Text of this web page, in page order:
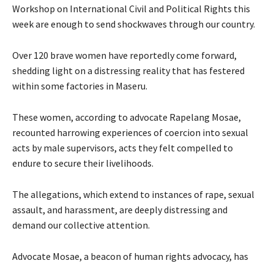
Workshop on International Civil and Political Rights this
week are enough to send shockwaves through our country.
Over 120 brave women have reportedly come forward,
shedding light on a distressing reality that has festered
within some factories in Maseru.
These women, according to advocate Rapelang Mosae,
recounted harrowing experiences of coercion into sexual
acts by male supervisors, acts they felt compelled to
endure to secure their livelihoods.
The allegations, which extend to instances of rape, sexual
assault, and harassment, are deeply distressing and
demand our collective attention.
Advocate Mosae, a beacon of human rights advocacy, has